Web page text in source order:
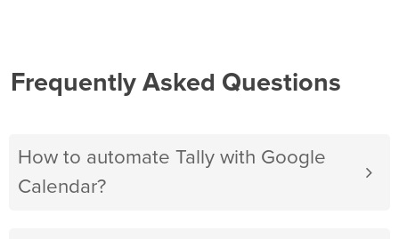
Frequently Asked Questions
How to automate Tally with Google
Calendar?